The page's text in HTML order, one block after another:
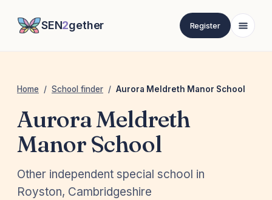
SEN2gether Register
Home / School finder / Aurora Meldreth Manor School
Aurora Meldreth
Manor School
Other independent special school in
Royston, Cambridgeshire